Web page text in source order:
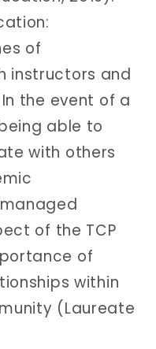
of
instructors and
the event of a
able to
with others
of the TCP
of
within
(Laureate